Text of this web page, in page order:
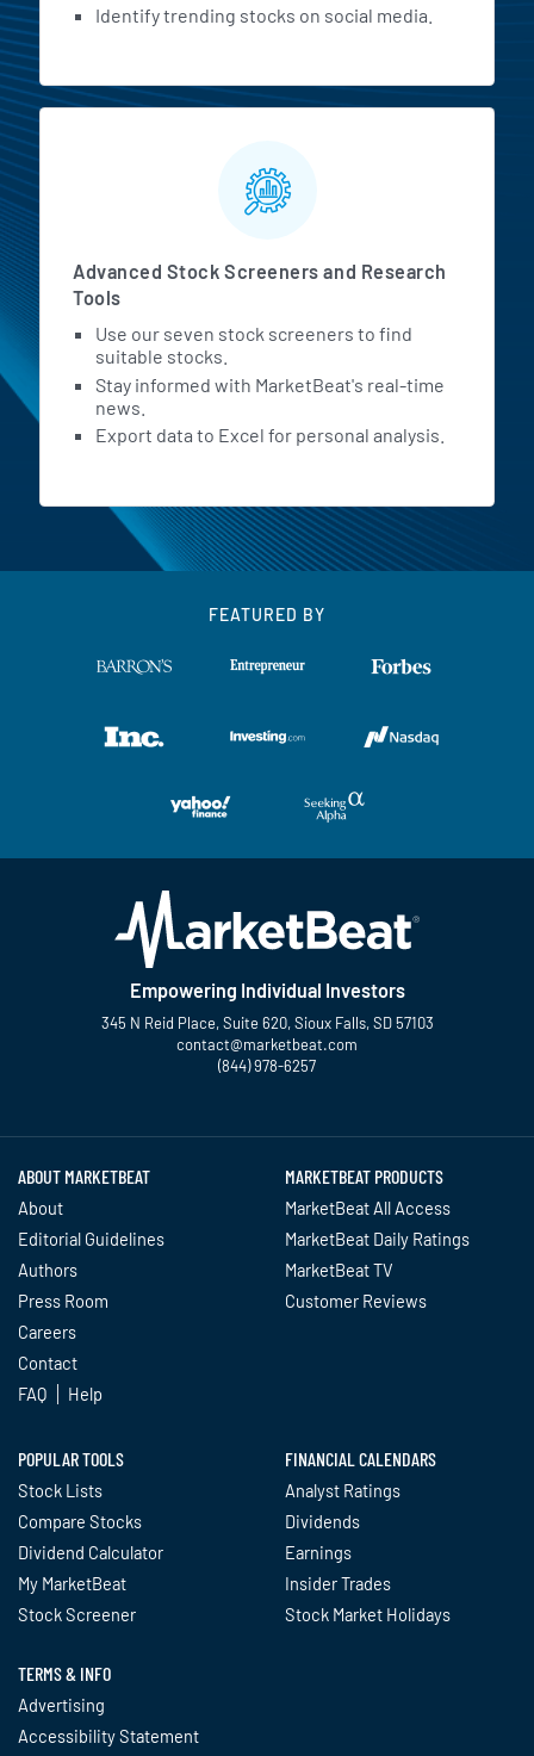
Identify trending stocks on social media.
Advanced Stock Screeners and Research
Tools
Use our seven stock screeners to find
suitable stocks.
Stay informed with MarketBeat's real-time
news.
Export data to Excel for personal analysis.
FEATURED BY
Empowering Individual Investors
345 N Reid Place, Suite 620, Sioux Falls, SD 57103
contact@marketbeat.com
(844) 978-6257
ABOUT MARKETBEAT
About
Editorial Guidelines
Authors
Press Room
Careers
Contact
FAQ
Help
MARKETBEAT PRODUCTS
MarketBeat All Access
MarketBeat Daily Ratings
MarketBeat TV
Customer Reviews
POPULAR TOOLS
Stock Lists
Compare Stocks
Dividend Calculator
My MarketBeat
Stock Screener
FINANCIAL CALENDARS
Analyst Ratings
Dividends
Earnings
Insider Trades
Stock Market Holidays
TERMS & INFO
Advertising
Accessibility Statement